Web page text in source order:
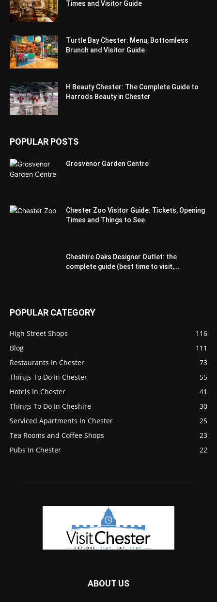
Times and Visitor Guide
Turtle Bay Chester: Menu, Bottomless
Brunch and Visitor Guide
H Beauty Chester: The Complete Guide to
Harrods Beauty in Chester
POPULAR POSTS
Grosvenor Garden Centre
Chester Zoo Visitor Guide: Tickets, Opening
Times and Things to See
Cheshire Oaks Designer Outlet: the
complete guide (best time to visit,...
POPULAR CATEGORY
High Street Shops
116
Blog
111
Restaurants In Chester
73
Things To Do In Chester
55
Hotels In Chester
41
Things To Do In Cheshire
30
Serviced Apartments In Chester
25
Tea Rooms and Coffee Shops
23
Pubs In Chester
22
ABOUT US